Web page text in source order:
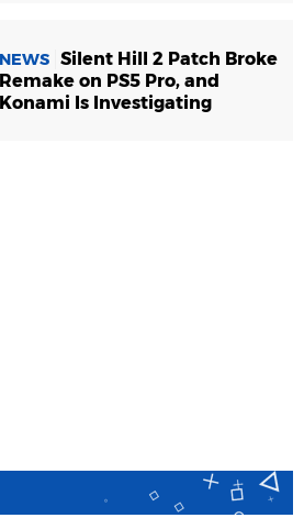
NEWS Silent Hill 2 Patch Broke
Remake on PS5 Pro, and
Konami Is Investigating